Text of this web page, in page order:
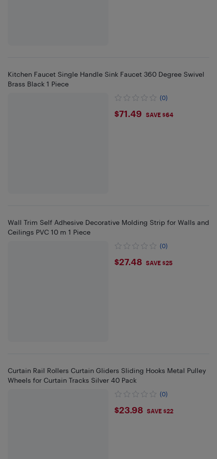
Kitchen Faucet Single Handle Sink Faucet 360 Degree Swivel
Brass Black 1 Piece
(0)
$71.49
$71.49 SAVE $64
Wall Trim Self Adhesive Decorative Molding Strip for Walls and
Ceilings PVC 10 m 1 Piece
(0)
$27.48
$27.48 SAVE $25
Curtain Rail Rollers Curtain Gliders Sliding Hooks Metal Pulley
Wheels for Curtain Tracks Silver 40 Pack
(0)
$23.98
$23.98 SAVE $22